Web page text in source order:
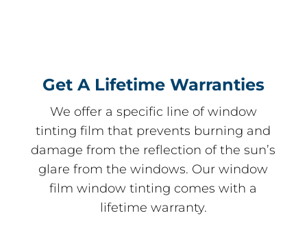
Get A Lifetime Warranties
We offer a specific line of window
tinting film that prevents burning and
damage from the reflection of the sun’s
glare from the windows. Our window
film window tinting comes with a
lifetime warranty.